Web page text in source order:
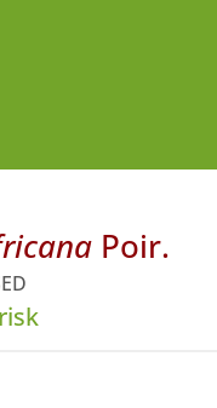
Poir.